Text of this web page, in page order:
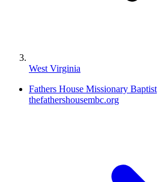
West Virginia
Fathers House Missionary Baptist
thefathershousembc.org